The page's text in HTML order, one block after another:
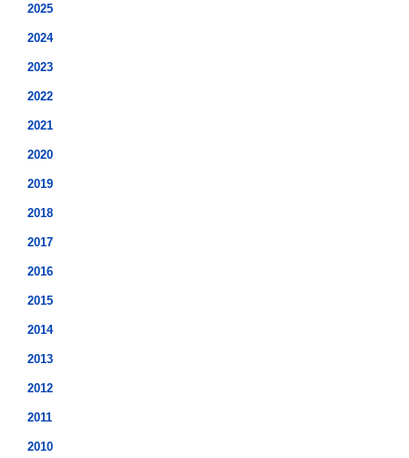
2025
2024
2023
2022
2021
2020
2019
2018
2017
2016
2015
2014
2013
2012
2011
2010